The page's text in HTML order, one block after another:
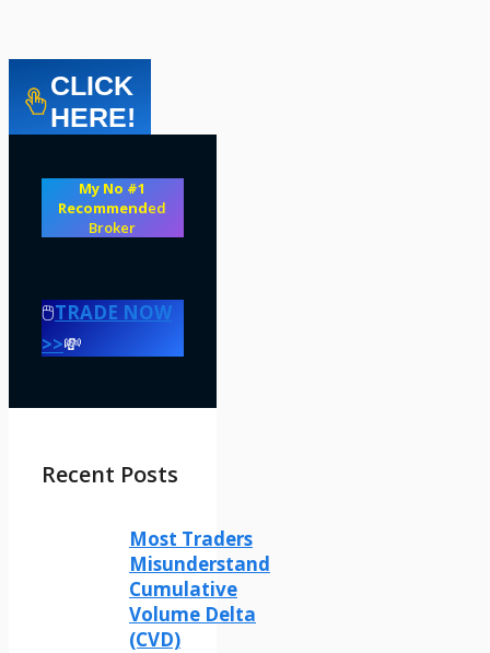
CLICK
HERE!
My No #1
Recommended
Broker
🖱️TRADE NOW
>>💸
Recent Posts
Most Traders
Misunderstand
Cumulative
Volume Delta
(CVD)